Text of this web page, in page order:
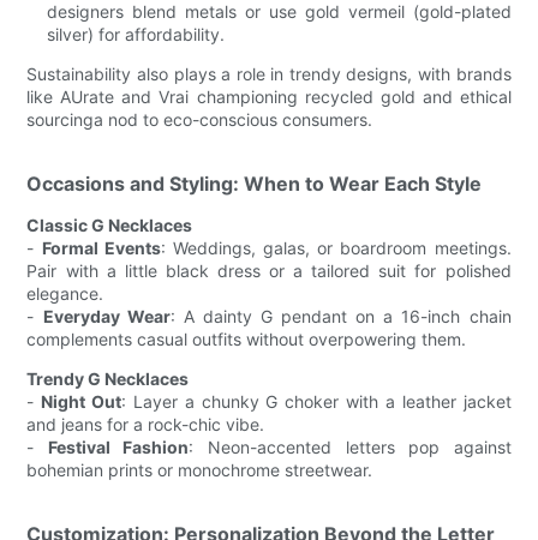
designers blend metals or use gold vermeil (gold-plated
silver) for affordability.
Sustainability also plays a role in trendy designs, with brands
like AUrate and Vrai championing recycled gold and ethical
sourcinga nod to eco-conscious consumers.
Occasions and Styling: When to Wear Each Style
Classic G Necklaces
- Formal Events: Weddings, galas, or boardroom meetings.
Pair with a little black dress or a tailored suit for polished
elegance.
- Everyday Wear: A dainty G pendant on a 16-inch chain
complements casual outfits without overpowering them.
Trendy G Necklaces
- Night Out: Layer a chunky G choker with a leather jacket
and jeans for a rock-chic vibe.
- Festival Fashion: Neon-accented letters pop against
bohemian prints or monochrome streetwear.
Customization: Personalization Beyond the Letter